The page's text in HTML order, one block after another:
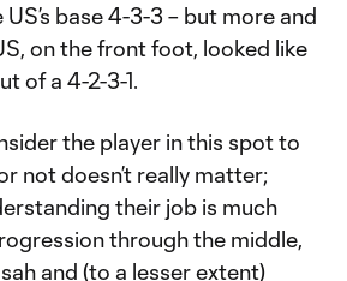
base 4-3-3 – but more and
on the front foot, looked like
of a 4-2-3-1.
the player in this spot to
not doesn’t really matter;
their job is much
through the middle,
and (to a lesser extent)